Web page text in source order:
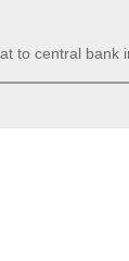
to central bank